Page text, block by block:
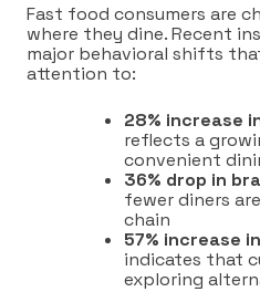
Fast food consumers are
where they dine. Recent
major behavioral shifts
attention to:
28% increase
reflects a
convenient
36% drop in
fewer diners
chain
57% increase
indicates that
exploring